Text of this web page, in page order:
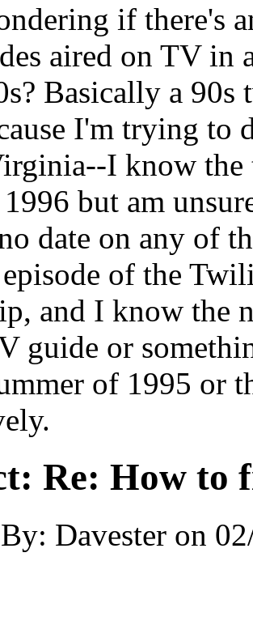
if there's
aired on TV in
Basically a 90s
I'm trying to
I know the
but am
date on any of
of the
and I know the
guide or
of 1995 or
Re: How to
Davester on